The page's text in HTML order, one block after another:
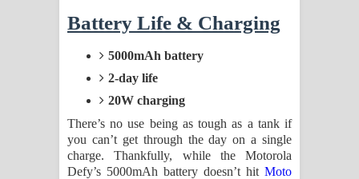
Battery Life & Charging
5000mAh battery
2-day life
20W charging
There’s no use being as tough as a tank if
you can’t get through the day on a single
charge. Thankfully, while the Motorola
Defy’s 5000mAh battery doesn’t hit Moto